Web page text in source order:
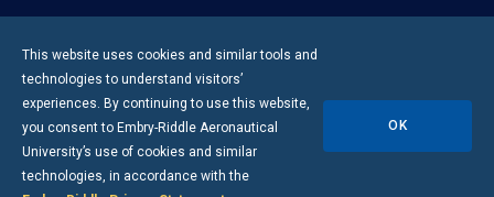
This website uses cookies and similar tools and
technologies to understand visitors’
experiences. By continuing to use this website,
you consent to Embry-Riddle Aeronautical
University’s use of cookies and similar
technologies, in accordance with the
OK